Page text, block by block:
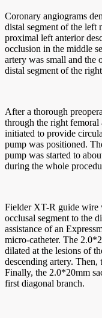
Coronary angiograms
distal segment of the left
proximal left anterior
occlusion in the middle
artery was small and the
distal segment of the
After a thorough
through the right
initiated to provide
pump was positioned.
pump was started to
during the whole
Fielder XT-R guide wire
occlusal segment to the
assistance of an
micro-catheter. The
dilated at the lesions of
descending artery. Then,
Finally, the 2.0*20mm
first diagonal branch.